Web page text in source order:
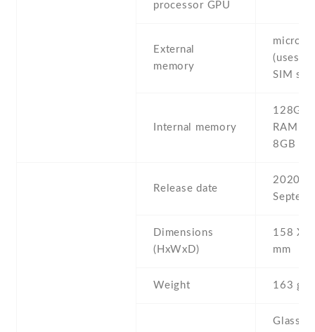
processor GPU
External
memory
(uses
SIM
Internal memory
128GB
RAM ,
8GB
Release date
2020 ,
Dimensions
(HxWxD)
158 Х
mm
Weight 163 g
Glass